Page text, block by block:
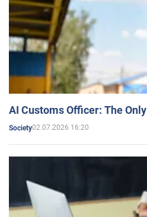
AI Customs Officer: The
Society02.07.2026 16:20